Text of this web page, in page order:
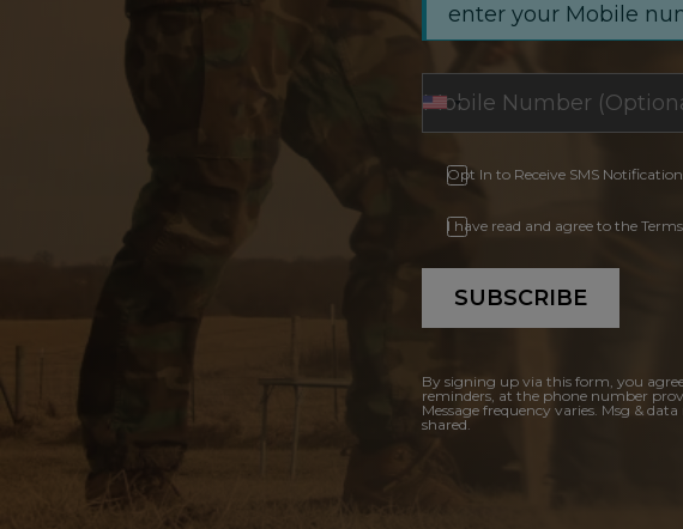
enter your Mobile
Opt In to Receive SMS
I have read and agree to the
SUBSCRIBE
By signing up via this form, you
reminders, at the phone number
Message frequency varies. Msg &
shared.